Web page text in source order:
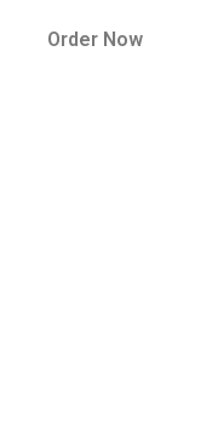
Order Now